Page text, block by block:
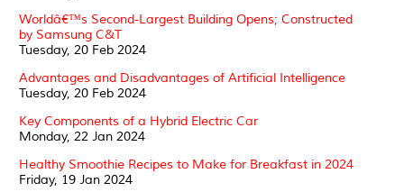
Worldâ€™s Second-Largest Building Opens; Constructed
by Samsung C&T
Tuesday, 20 Feb 2024
Advantages and Disadvantages of Artificial Intelligence
Tuesday, 20 Feb 2024
Key Components of a Hybrid Electric Car
Monday, 22 Jan 2024
Healthy Smoothie Recipes to Make for Breakfast in 2024
Friday, 19 Jan 2024